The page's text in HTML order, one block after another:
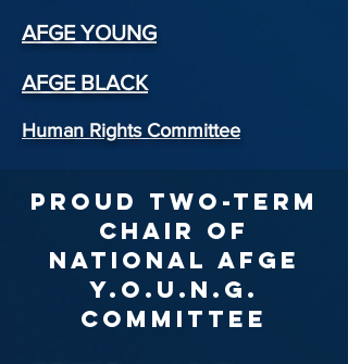
AFGE YOUNG
AFGE BLACK
Human Rights Committee
Proud Two-Term
Chair of
National AFGE
Y.O.U.N.G.
Committee